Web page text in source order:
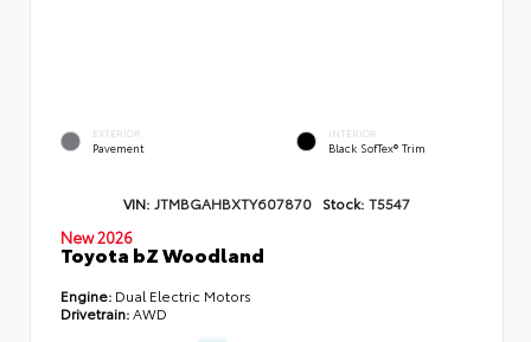
EXTERIOR
Pavement
INTERIOR
Black SofTex® Trim
VIN: JTMBGAHBXTY607870 Stock: T5547
New 2026
Toyota bZ Woodland
Engine: Dual Electric Motors
Drivetrain:AWD